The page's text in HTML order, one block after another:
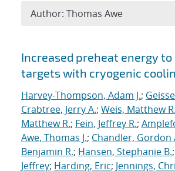
Search results
Increased preheat energy to
targets with cryogenic
Harvey-Thompson, Adam J.;
Crabtree, Jerry A.; Weis, Matthew R.
Matthew R.; Fein, Jeffrey R.;
Awe, Thomas J.; Chandler, Gordon
Benjamin R.; Hansen, Stephanie B.;
Jeffrey; Harding, Eric; Jennings,
Author: Thomas Awe